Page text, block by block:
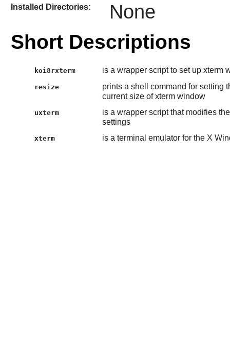
Installed Directories: None
Short Descriptions
koi8rxterm is a wrapper script to set up xterm
resize
prints a shell command for setting
current size of xterm window
uxterm
is a wrapper script that modifies
settings
xterm is a terminal emulator for the X